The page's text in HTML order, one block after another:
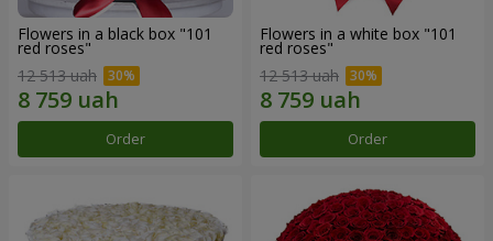
Flowers in a black box "101
red roses"
12 513 uah
Order
Flowers in a white box "101
red roses"
12 513 uah
Order